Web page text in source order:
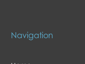
Navigation